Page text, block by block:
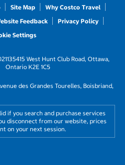
Site Map
Why Costco Travel
Feedback
Privacy Policy
Settings
415 West Hunt Club Road, Ottawa,
Ontario K2E 1C5
des Grandes Tourelles, Boisbriand,
if you search and purchase services
disconnect from our website, prices
on your next session.